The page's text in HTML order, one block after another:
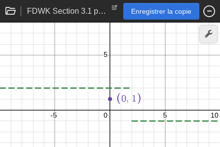
FDWK Section 3.1 p 107 problem 28 Enregistrer la copie